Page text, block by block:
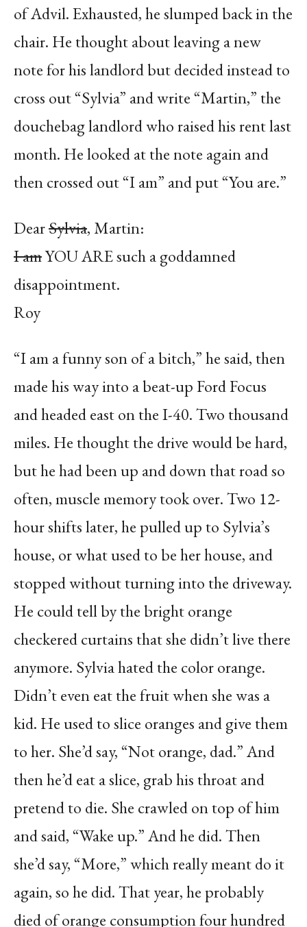
of Advil. Exhausted, he slumped back in the
chair. He thought about leaving a new
note for his landlord but decided instead to
cross out “Sylvia” and write “Martin,” the
douchebag landlord who raised his rent last
month. He looked at the note again and
then crossed out “I am” and put “You are.”
DearSylvia, Martin:
I amYOU ARE such a goddamned
disappointment.
Roy
“I am a funny son of a bitch,” he said, then
made his way into a beat-up Ford Focus
and headed east on the I-40. Two thousand
miles. He thought the drive would be hard,
but he had been up and down that road so
often, muscle memory took over. Two 12-
hour shifts later, he pulled up to Sylvia’s
house, or what used to be her house, and
stopped without turning into the driveway.
He could tell by the bright orange
checkered curtains that she didn’t live there
anymore. Sylvia hated the color orange.
Didn’t even eat the fruit when she was a
kid. He used to slice oranges and give them
to her. She’d say, “Not orange, dad.” And
then he’d eat a slice, grab his throat and
pretend to die. She crawled on top of him
and said, “Wake up.” And he did. Then
she’d say, “More,” which really meant do it
again, so he did. That year, he probably
died of orange consumption four hundred